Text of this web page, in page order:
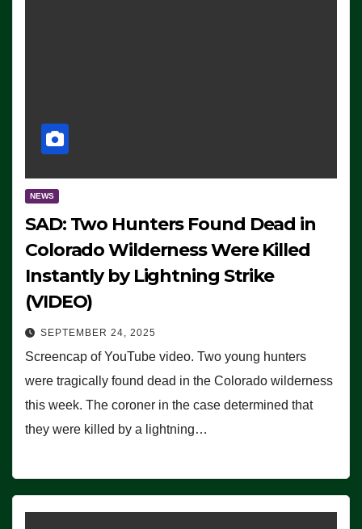
NEWS
SAD: Two Hunters Found Dead in
Colorado Wilderness Were Killed
Instantly by Lightning Strike
(VIDEO)
SEPTEMBER 24, 2025
Screencap of YouTube video. Two young hunters
were tragically found dead in the Colorado wilderness
this week. The coroner in the case determined that
they were killed by a lightning…